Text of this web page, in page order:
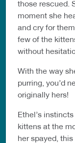
those rescued.
moment she
and cry for
few of the
without
With the way
purring, you’d
originally hers!
Ethel’s
kittens at the
her spayed,